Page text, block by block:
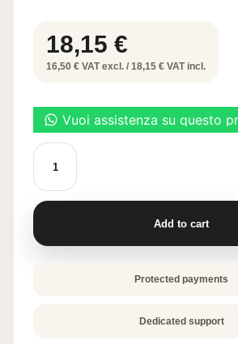
18,15 €
16,50 € VAT excl. / 18,15 € VAT incl.
Mixed
cheese
savarin
30
pcs
Add to cart
Protected payments
Dedicated support